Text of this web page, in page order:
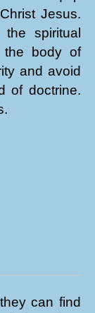
Jesus.
spiritual
the body of
and avoid
of doctrine.
can find